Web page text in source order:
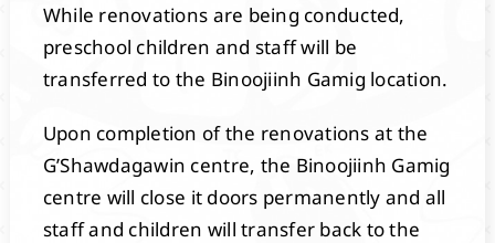
While renovations are being conducted,
preschool children and staff will be
transferred to the Binoojiinh Gamig location.
Upon completion of the renovations at the
G’Shawdagawin centre, the Binoojiinh Gamig
centre will close it doors permanently and all
staff and children will transfer back to the